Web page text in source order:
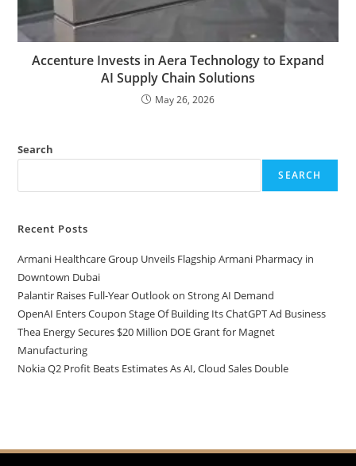
Accenture Invests in Aera Technology to Expand
AI Supply Chain Solutions
May 26, 2026
Search
SEARCH
Recent Posts
Armani Healthcare Group Unveils Flagship Armani Pharmacy in
Downtown Dubai
Palantir Raises Full-Year Outlook on Strong AI Demand
OpenAI Enters Coupon Stage Of Building Its ChatGPT Ad Business
Thea Energy Secures $20 Million DOE Grant for Magnet
Manufacturing
Nokia Q2 Profit Beats Estimates As AI, Cloud Sales Double